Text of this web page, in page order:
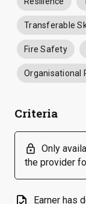
Transferable
Fire Safety
Organisational
Criteria
lock Only
the provider
task
Earner has